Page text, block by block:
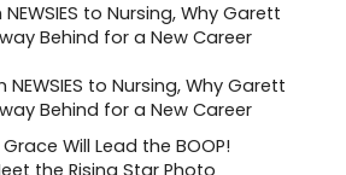
NEWSIES to Nursing, Why Garett
Behind for a New Career